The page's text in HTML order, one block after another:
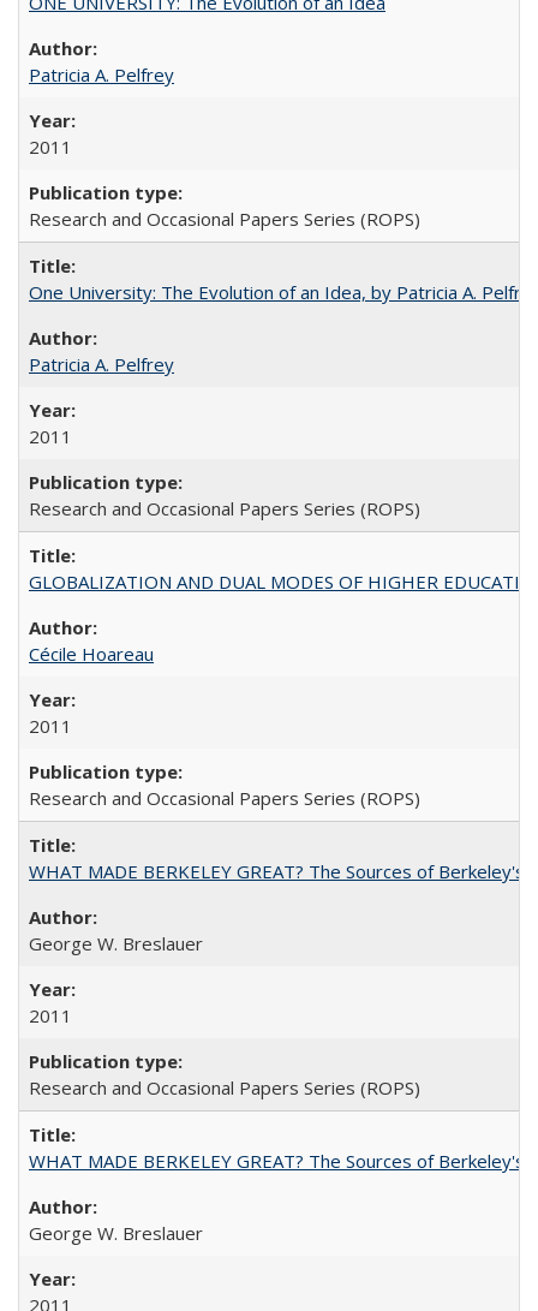
Patricia A. Pelfrey
2011
Research and Occasional Papers Series (ROPS)
One University: The Evolution of an Idea, by Patricia A.
Patricia A. Pelfrey
2011
Research and Occasional Papers Series (ROPS)
GLOBALIZATION AND DUAL MODES OF HIGHER
Cécile Hoareau
2011
Research and Occasional Papers Series (ROPS)
WHAT MADE BERKELEY GREAT? The Sources of Berkeley's
George W. Breslauer
2011
Research and Occasional Papers Series (ROPS)
WHAT MADE BERKELEY GREAT? The Sources of Berkeley's
George W. Breslauer
2011